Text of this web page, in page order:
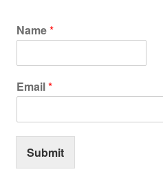
Name*
Email*
Submit